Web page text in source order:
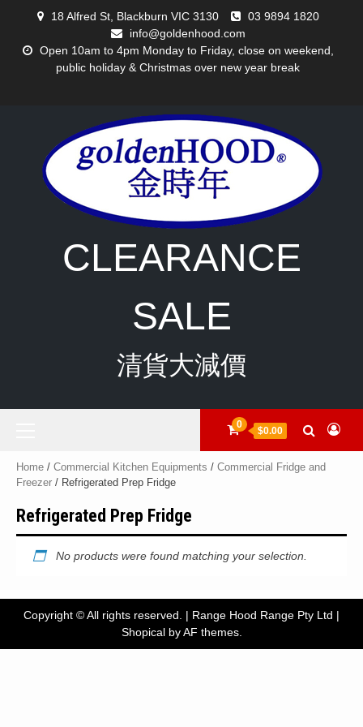
18 Alfred St, Blackburn VIC 3130
03 9894 1820
info@goldenhood.com
Open 10am to 4pm Monday to Friday, close on weekend,
public holiday & Christmas over new year break
CLEARANCE
SALE
清貨大減價
0
$0.00
Home / Commercial Kitchen Equipments / Commercial Fridge and
Freezer / Refrigerated Prep Fridge
Refrigerated Prep Fridge
No products were found matching your selection.
Copyright © All rights reserved. | Range Hood Range Pty Ltd |
Shopicalby AF themes.